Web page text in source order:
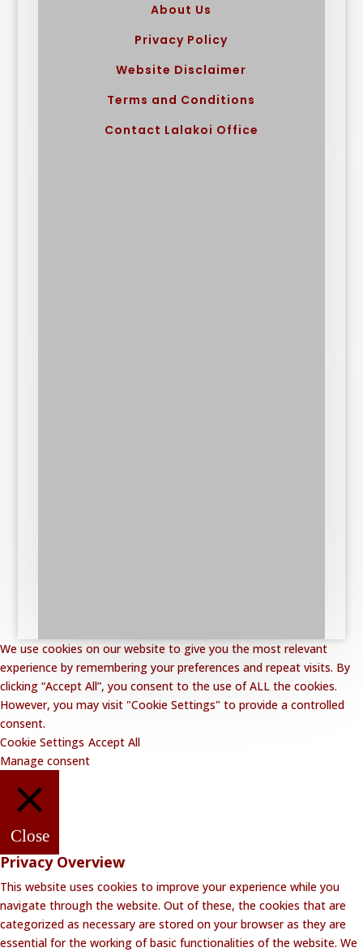
About Us
Privacy Policy
Website Disclaimer
Terms and Conditions
Contact Lalakoi Office
We use cookies on our website to give you the most relevant
experience by remembering your preferences and repeat visits. By
clicking “Accept All”, you consent to the use of ALL the cookies.
However, you may visit "Cookie Settings" to provide a controlled
consent.
Cookie Settings Accept All
Manage consent
Close
Privacy Overview
This website uses cookies to improve your experience while you
navigate through the website. Out of these, the cookies that are
categorized as necessary are stored on your browser as they are
essential for the working of basic functionalities of the website. We